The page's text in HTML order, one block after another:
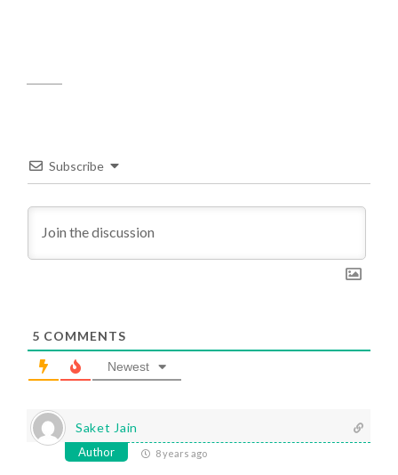
Subscribe
5 COMMENTS
Newest
Saket Jain
Author 8 years ago